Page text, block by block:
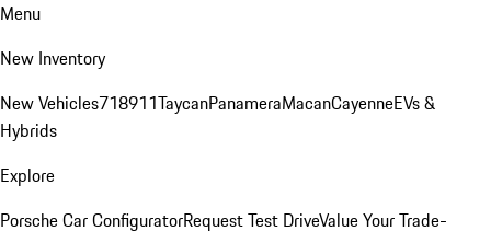
Menu
New Inventory
New Vehicles718911TaycanPanameraMacanCayenneEVs &
Hybrids
Explore
Porsche Car ConfiguratorRequest Test DriveValue Your Trade-